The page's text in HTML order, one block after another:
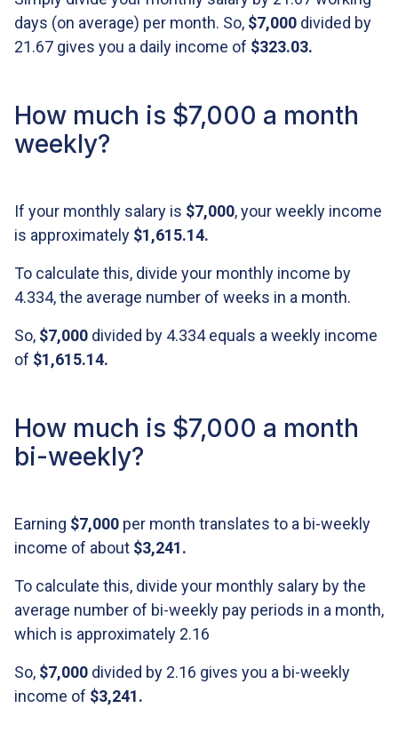
days (on average) per month. So, $7,000 divided by
21.67 gives you a daily income of $323.03.
How much is $7,000 a month
weekly?
If your monthly salary is $7,000, your weekly income
is approximately $1,615.14.
To calculate this, divide your monthly income by
4.334, the average number of weeks in a month.
So, $7,000 divided by 4.334 equals a weekly income
of $1,615.14.
How much is $7,000 a month
bi-weekly?
Earning $7,000 per month translates to a bi-weekly
income of about $3,241.
To calculate this, divide your monthly salary by the
average number of bi-weekly pay periods in a month,
which is approximately 2.16
So, $7,000 divided by 2.16 gives you a bi-weekly
income of $3,241.